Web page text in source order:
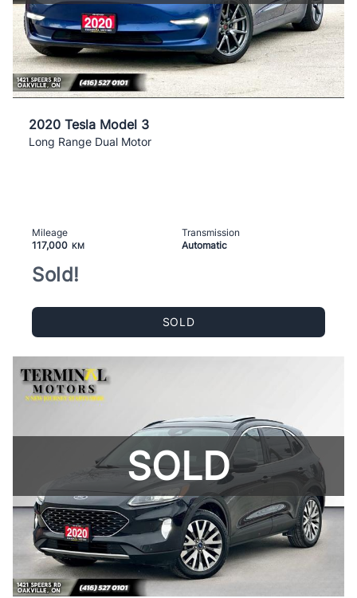
2020 Tesla Model 3
Long Range Dual Motor
Mileage
117,000 KM
Transmission
Automatic
Sold!
SOLD
SOLD